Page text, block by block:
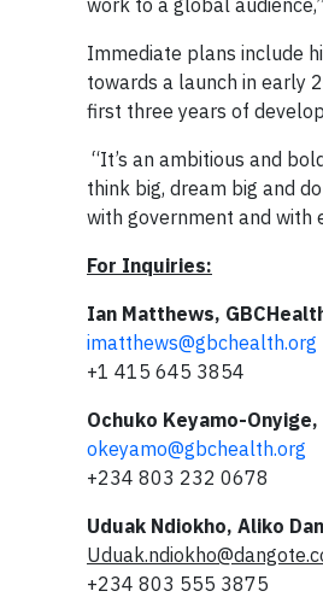
work to a global
Immediate plans include
towards a launch in early
first three years of
“It’s an ambitious and
think big, dream big and
with government and with
For Inquiries:
Ian Matthews,
imatthews@gbchealth.org
+1 415 645 3854
Ochuko Keyamo-
okeyamo@gbchealth.org
+234 803 232 0678
Uduak Ndiokho, Aliko
+234 803 555 3875